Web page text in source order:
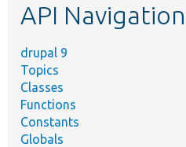
API Navigation
drupal 9
Topics
Classes
Functions
Constants
Globals